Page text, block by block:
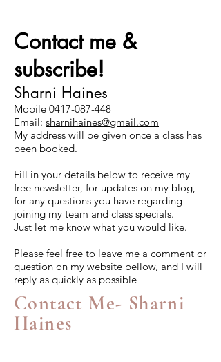
Contact me &
subscribe!
Sharni Haines
Mobile 0417-087-448
Email: sharnihaines@gmail.com
My address will be given once a class has
been booked.
Fill in your details below to receive my
free newsletter, for updates on my blog,
for any questions you have regarding
joining my team and class specials.
Just let me know what you would like.
Please feel free to leave me a comment or
question on my website bellow, and I will
reply as quickly as possible
Contact Me- Sharni
Haines